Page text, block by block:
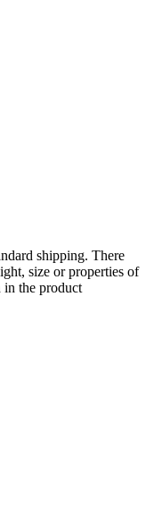
shipping. There
size or properties of
in the product